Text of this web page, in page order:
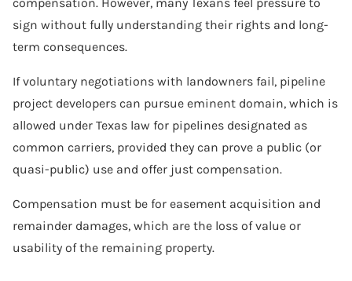
sign without fully understanding their rights and long-
term consequences.
If voluntary negotiations with landowners fail, pipeline
project developers can pursue eminent domain, which is
allowed under Texas law for pipelines designated as
common carriers, provided they can prove a public (or
quasi-public) use and offer just compensation.
Compensation must be for easement acquisition and
remainder damages, which are the loss of value or
usability of the remaining property.